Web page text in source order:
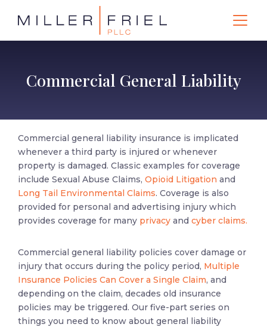
Commercial General Liability
Commercial general liability insurance is implicated
whenever a third party is injured or whenever
property is damaged. Classic examples for coverage
include Sexual Abuse Claims, Opioid Litigation and
Long Tail Environmental Claims. Coverage is also
provided for personal and advertising injury which
provides coverage for many privacy and cyber claims.
Commercial general liability policies cover damage or
injury that occurs during the policy period, Multiple
Insurance Policies Can Cover a Single Claim, and
depending on the claim, decades old insurance
policies may be triggered. Our five-part series on
things you need to know about general liability